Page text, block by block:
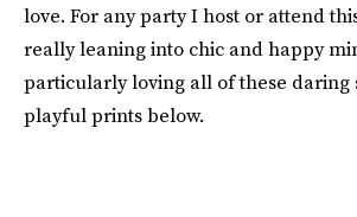
love. For any party I host or attend
really leaning into chic and happy
particularly loving all of these daring
playful prints below.